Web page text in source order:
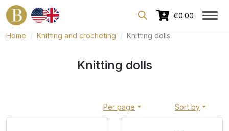
Dedicated area for professionals
€0.00
Home Knitting and crocheting Knitting dolls
Knitting dolls
Sort by
Per page